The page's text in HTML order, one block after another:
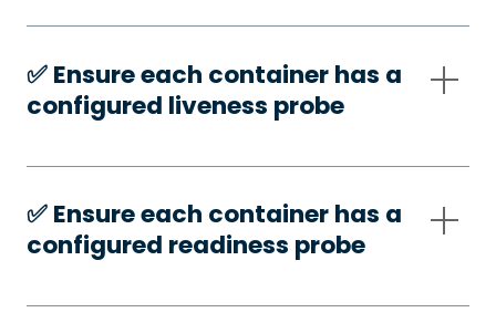
✅️ Ensure each container has a
configured liveness probe
✅️ Ensure each container has a
configured readiness probe